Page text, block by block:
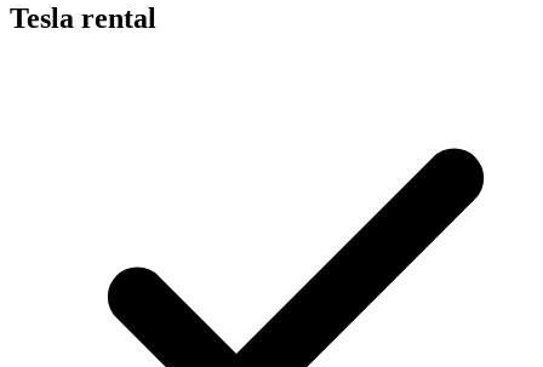
Tesla rental